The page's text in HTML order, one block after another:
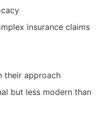
insurance claims
their approach
but less modern than